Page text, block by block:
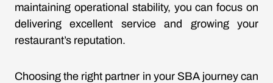
maintaining operational stability, you can focus on
delivering excellent service and growing your
restaurant’s reputation.
Choosing the right partner in your SBA journey can